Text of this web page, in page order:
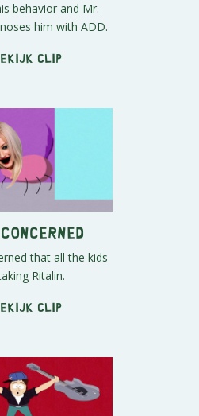
behavior and Mr.
him with ADD.
clip
that all the kids
Ritalin.
clip